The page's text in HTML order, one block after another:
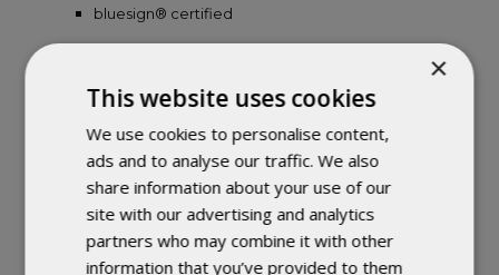
bluesign® certified
FEATURES:
sleeping mats insulated for all-season use or cold-
sleepers in 3 seasons.
SYNMAT TECHNOLOGY™ - 160 g/m2 Texpedloft
insulation welded to the top and bottom of the air
chambers ensures maximum warmth over the
lifetime of the mat.
×
This website uses cookies
We use cookies to personalise content,
ads and to analyse our traffic. We also
share information about your use of our
site with our advertising and analytics
partners who may combine it with other
information that you’ve provided to them